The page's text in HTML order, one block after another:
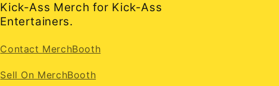
Kick-Ass Merch for Kick-Ass
Entertainers.
Contact MerchBooth
Sell On MerchBooth